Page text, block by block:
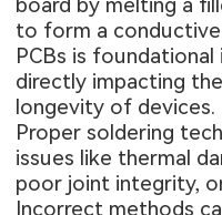
to form a
PCBs is
directly impacting
longevity of devices.
Proper soldering
issues like thermal
poor joint integrity,
Incorrect methods